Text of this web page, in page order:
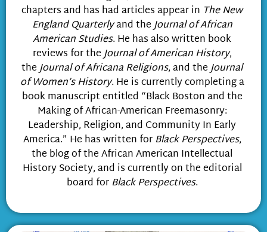
chapters and has had articles appear in The New
England Quarterlyand theJournal of African
American Studies. He has also written book
reviews for theJournal of American History,
theJournal of Africana Religions, and theJournal
of Women’s History. He is currently completing a
book manuscript entitled “Black Boston and the
Making of African-American Freemasonry:
Leadership, Religion, and Community In Early
America.” He has written forBlack Perspectives,
the blog of the African American Intellectual
History Society, and is currently on the editorial
board forBlack Perspectives.